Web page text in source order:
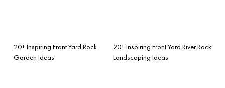
20+ Inspiring Front Yard Rock
Garden Ideas
20+ Inspiring Front Yard River Rock
Landscaping Ideas